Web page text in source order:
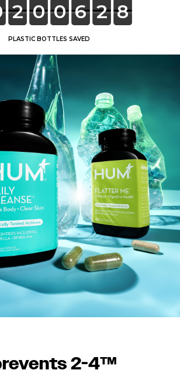
2 0 0 6 2 8
PLASTIC BOTTLES SAVED
2-4™